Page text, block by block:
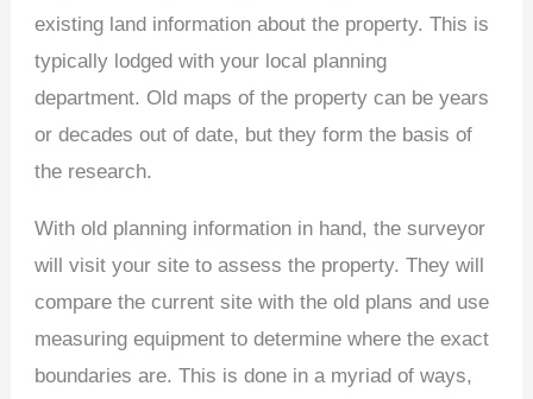
existing land information about the property. This is
typically lodged with your local planning
department. Old maps of the property can be years
or decades out of date, but they form the basis of
the research.
With old planning information in hand, the surveyor
will visit your site to assess the property. They will
compare the current site with the old plans and use
measuring equipment to determine where the exact
boundaries are. This is done in a myriad of ways,